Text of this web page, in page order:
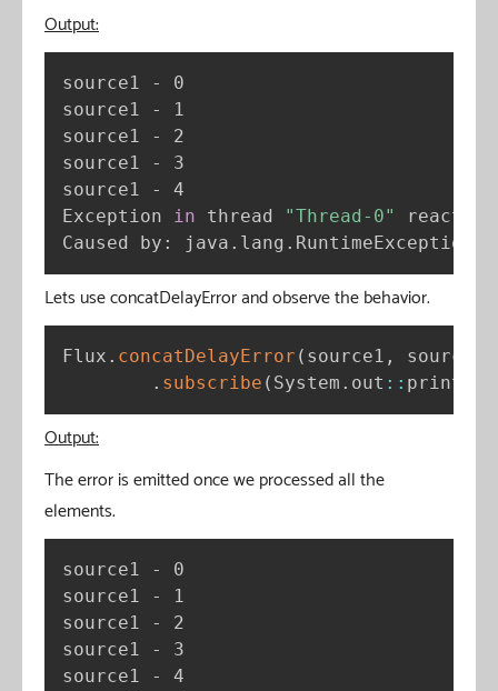
Output:
source1 - 0
source1 - 1
source1 - 2
source1 - 3
source1 - 4
Exception in thread "Thread-0"
Caused by:
Lets use concatDelayError and observe the behavior.
Flux . concatDelayError ( source1 , source2
. subscribe ( System . out : : println
Output:
The error is emitted once we processed all the
elements.
source1 - 0
source1 - 1
source1 - 2
source1 - 3
source1 - 4